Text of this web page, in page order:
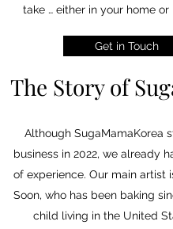
take … either in your home or
Get in Touch
The Story of
Although SugaMamaKorea
business in 2022, we already
of experience. Our main artist
Soon, who has been baking
child living in the United